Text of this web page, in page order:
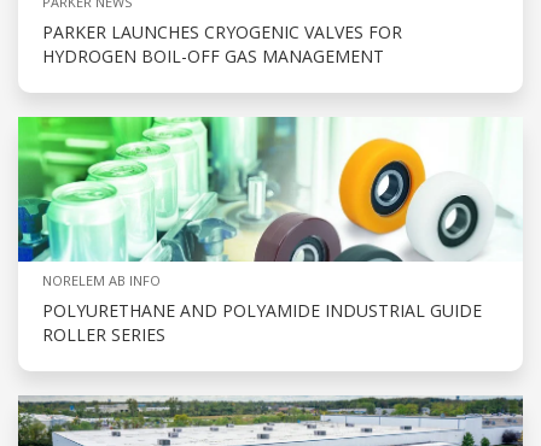
PARKER LAUNCHES CRYOGENIC VALVES FOR
HYDROGEN BOIL-OFF GAS MANAGEMENT
NORELEM AB INFO
POLYURETHANE AND POLYAMIDE INDUSTRIAL GUIDE
ROLLER SERIES